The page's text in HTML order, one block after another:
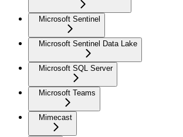
Microsoft Sentinel
Microsoft Sentinel Data Lake
Microsoft SQL Server
Microsoft Teams
Mimecast